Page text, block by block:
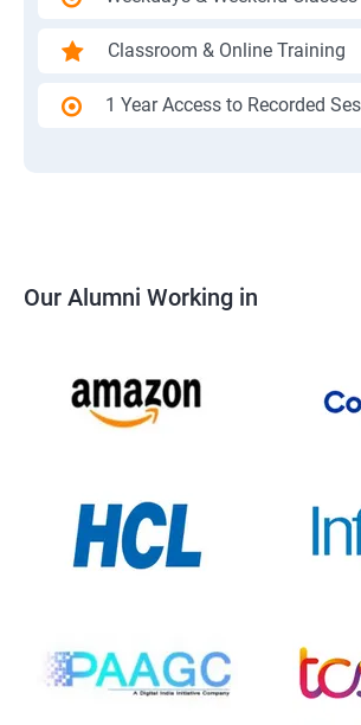
Classroom & Online Training
1 Year Access to Recorded
Our Alumni Working in